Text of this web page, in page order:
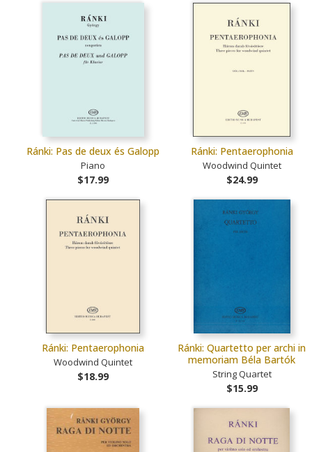
Ránki: Pas de deux és Galopp
Piano
$17.99
Ránki: Pentaerophonia
Woodwind Quintet
$24.99
Ránki: Pentaerophonia
Woodwind Quintet
$18.99
Ránki: Quartetto per archi in
memoriam Béla Bartók
String Quartet
$15.99